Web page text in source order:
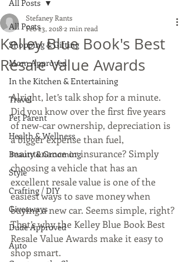
All Posts
Shopping & Gifting
Mom Approved
In the Kitchen & Entertaining
Travel
Pet Parent
Health & Wellness
Beauty & Grooming
Style
Crafting / DIY
Giveaways
Dude Approved
Auto
All Posts
Kelley Blue Book's Best
Resale Value Awards
Stefaney Rants
Feb 23, 20182 min read
Alright, let’s talk shop for a minute.
Did you know over the first five years
of new-car ownership, depreciation is
a bigger expense than fuel,
maintenance or insurance? Simply
choosing a vehicle that has an
excellent resale value is one of the
easiest ways to save money when
buying a new car. Seems simple, right?
That’s why the Kelley Blue Book Best
Resale Value Awards make it easy to
shop smart.